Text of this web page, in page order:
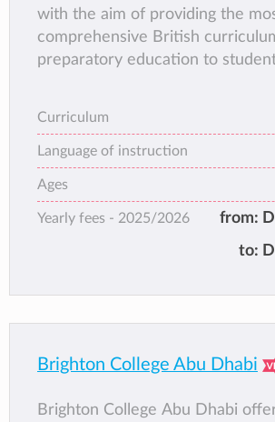
with the aim of providing the
comprehensive British
preparatory education to
Curriculum
Language of instruction
Ages
Yearly fees - 2025/2026 from:
to:
Brighton College Abu Dhabi
Brighton College Abu Dhabi